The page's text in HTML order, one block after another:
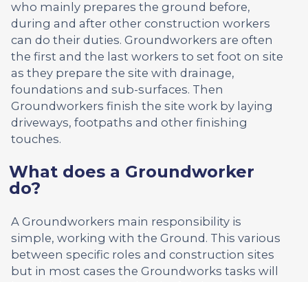
who mainly prepares the ground before,
during and after other construction workers
can do their duties. Groundworkers are often
the first and the last workers to set foot on site
as they prepare the site with drainage,
foundations and sub-surfaces. Then
Groundworkers finish the site work by laying
driveways, footpaths and other finishing
touches.
What does a Groundworker
do?
A Groundworkers main responsibility is
simple, working with the Ground. This various
between specific roles and construction sites
but in most cases the Groundworks tasks will